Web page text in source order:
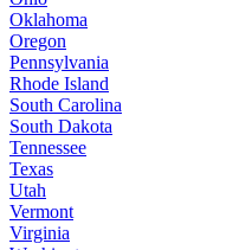
Oklahoma
Oregon
Pennsylvania
Rhode Island
South Carolina
South Dakota
Tennessee
Texas
Utah
Vermont
Virginia